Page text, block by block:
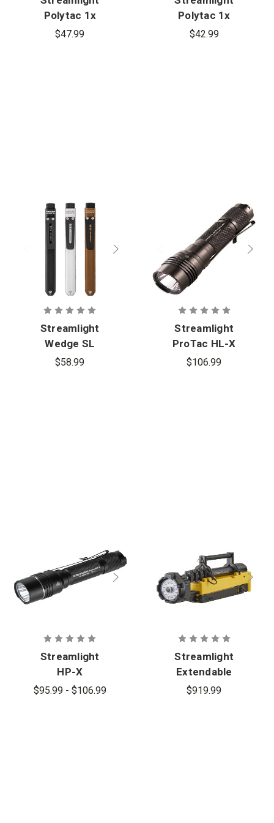
Polytac 1x
USB
$47.99
Polytac 1x
Flashlight
$42.99
Streamlight
Wedge SL
Ultra-Thin
$58.99
Streamlight
ProTac HL-X
USB Tactical
$106.99
Streamlight
HP-X
Rechargeabl
$95.99 - $106.99
Streamlight
Extendable
Portable
$919.99